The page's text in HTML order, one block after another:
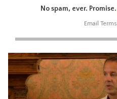
No spam, ever. Promise.
Email Terms